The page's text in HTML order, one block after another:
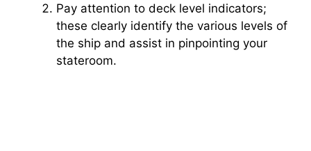
Pay attention to deck level indicators;
these clearly identify the various levels of
the ship and assist in pinpointing your
stateroom.